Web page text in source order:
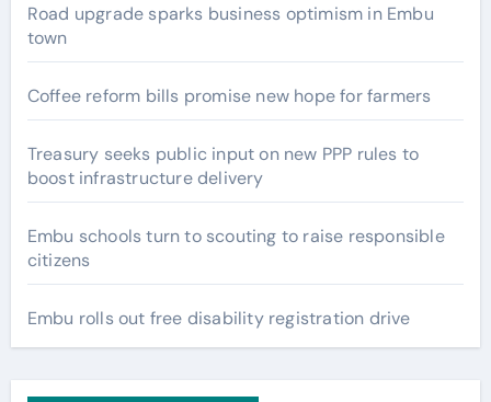
Road upgrade sparks business optimism in Embu
town
Coffee reform bills promise new hope for farmers
Treasury seeks public input on new PPP rules to
boost infrastructure delivery
Embu schools turn to scouting to raise responsible
citizens
Embu rolls out free disability registration drive